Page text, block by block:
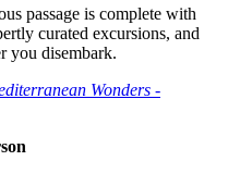
passage is complete with
curated excursions, and
you disembark.
Wonders -